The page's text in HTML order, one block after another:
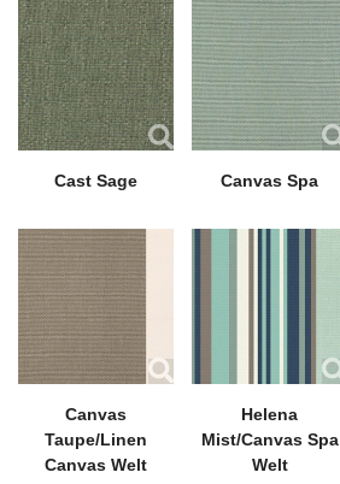
Cast Sage Canvas Spa
Canvas
Taupe/Linen
Canvas Welt
Helena
Mist/Canvas Spa
Welt